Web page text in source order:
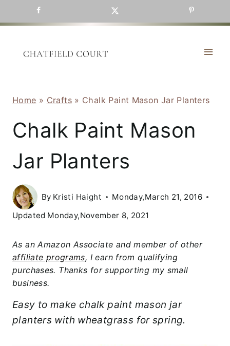
to
Home » Crafts» Chalk Paint Mason Jar Planters
Chalk Paint Mason
Jar Planters
By Kristi Haight
Monday,March 21, 2016
Updated Monday,November 8, 2021
As an Amazon Associate and member of other
affiliate programs, I earn from qualifying
purchases. Thanks for supporting my small
business.
Easy to make chalk paint mason jar
planters with wheatgrass for spring.